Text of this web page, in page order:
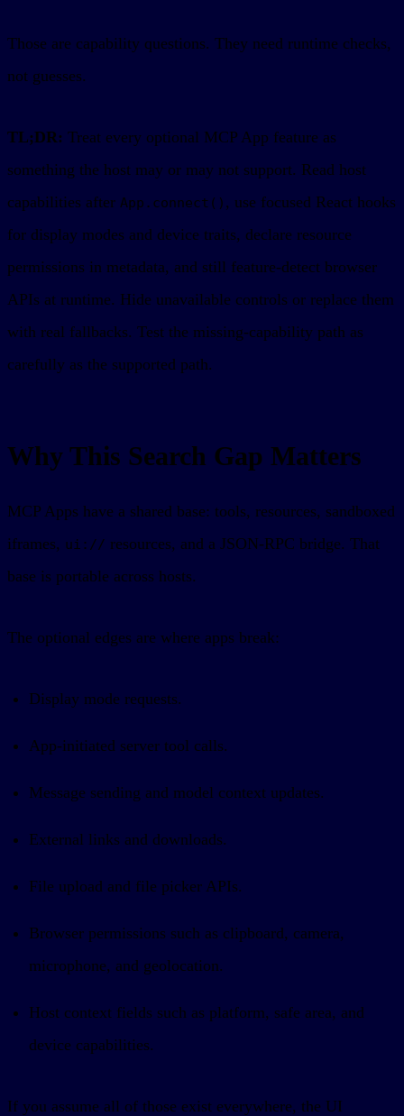
Those are capability questions. They need runtime checks,
not guesses.
TL;DR: Treat every optional MCP App feature as
something the host may or may not support. Read host
capabilities after App.connect() , use focused React hooks
for display modes and device traits, declare resource
permissions in metadata, and still feature-detect browser
APIs at runtime. Hide unavailable controls or replace them
with real fallbacks. Test the missing-capability path as
carefully as the supported path.
Why This Search Gap Matters
MCP Apps have a shared base: tools, resources, sandboxed
iframes, ui:// resources, and a JSON-RPC bridge. That
base is portable across hosts.
The optional edges are where apps break:
Display mode requests.
App-initiated server tool calls.
Message sending and model context updates.
External links and downloads.
File upload and file picker APIs.
Browser permissions such as clipboard, camera,
microphone, and geolocation.
Host context fields such as platform, safe area, and
device capabilities.
If you assume all of those exist everywhere, the UI